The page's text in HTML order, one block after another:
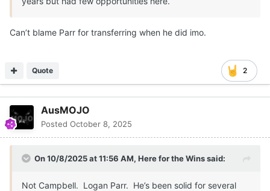
Can’t blame Parr for transferring when he did imo.
2
Quote
AusMOJO
Posted October 8, 2025
On 10/8/2025 at 11:56 AM, Here for the Winssaid:
Not Campbell. Logan Parr. He’s been solid for several